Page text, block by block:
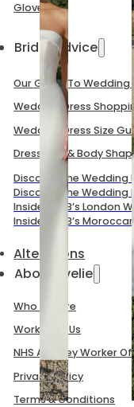
Gloves
Bridal Advice
Our Guide To Wedding
Wedding Dress
Wedding Dress Size
Dress Size & Body
Discover The Wedding
Discover The Wedding
Inside Mel B’s London
Inside Mel B’s
Alterations
About Evelie
Who We Are
Work With Us
NHS And Key Worker
Privacy Policy
Terms & Conditions